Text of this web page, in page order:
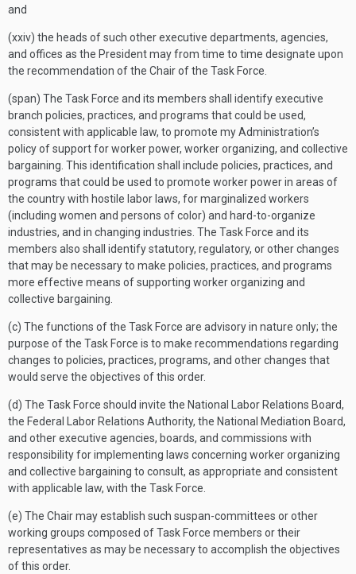
and
(xxiv) the heads of such other executive departments, agencies,
and offices as the President may from time to time designate upon
the recommendation of the Chair of the Task Force.
(span) The Task Force and its members shall identify executive
branch policies, practices, and programs that could be used,
consistent with applicable law, to promote my Administration’s
policy of support for worker power, worker organizing, and collective
bargaining. This identification shall include policies, practices, and
programs that could be used to promote worker power in areas of
the country with hostile labor laws, for marginalized workers
(including women and persons of color) and hard-to-organize
industries, and in changing industries. The Task Force and its
members also shall identify statutory, regulatory, or other changes
that may be necessary to make policies, practices, and programs
more effective means of supporting worker organizing and
collective bargaining.
(c) The functions of the Task Force are advisory in nature only; the
purpose of the Task Force is to make recommendations regarding
changes to policies, practices, programs, and other changes that
would serve the objectives of this order.
(d) The Task Force should invite the National Labor Relations Board,
the Federal Labor Relations Authority, the National Mediation Board,
and other executive agencies, boards, and commissions with
responsibility for implementing laws concerning worker organizing
and collective bargaining to consult, as appropriate and consistent
with applicable law, with the Task Force.
(e) The Chair may establish such suspan-committees or other
working groups composed of Task Force members or their
representatives as may be necessary to accomplish the objectives
of this order.